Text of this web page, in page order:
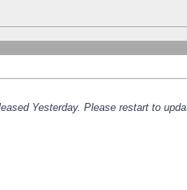
Yesterday. Please restart to